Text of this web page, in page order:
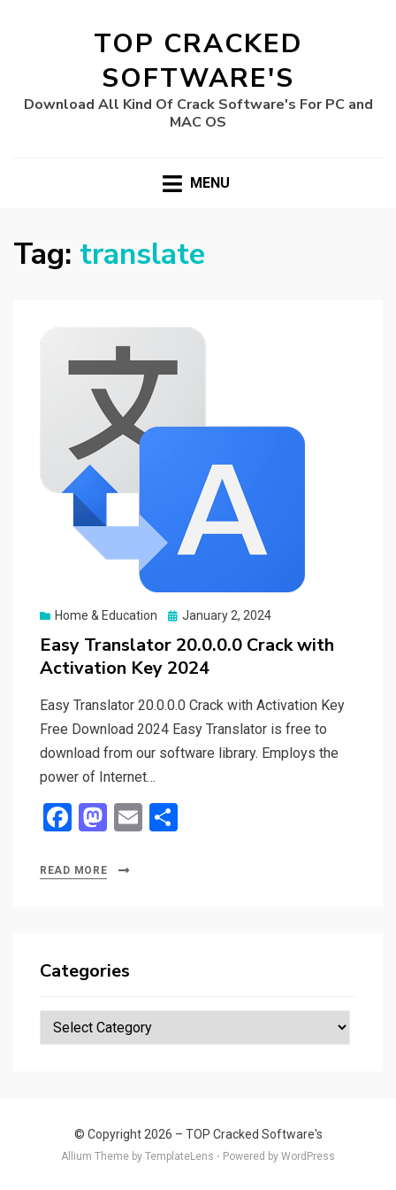
TOP CRACKED
SOFTWARE'S
Download All Kind Of Crack Software's For PC and
MAC OS
MENU
Tag: translate
Home & Education
Posted
January 2, 2024
Easy Translator 20.0.0.0 Crack with
Activation Key 2024
Easy Translator 20.0.0.0 Crack with Activation Key
Free Download 2024 Easy Translator is free to
download from our software library. Employs the
power of Internet…
F
ce
o
k
M
st
o
n
E
READ MORE
Categories
Categories
© Copyright 2026 – TOP Cracked Software's
Allium Theme by TemplateLens ⋅ Powered by WordPress